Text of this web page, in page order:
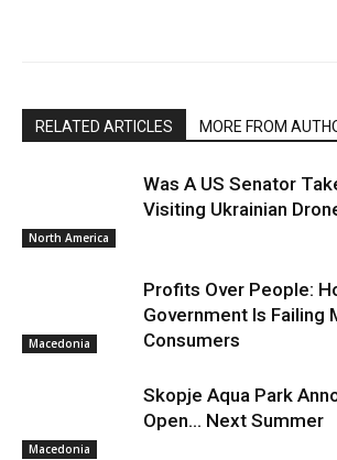
RELATED ARTICLES MORE FROM
North America
Was A US Senator
Visiting Ukrainian
Macedonia
Profits Over People:
Government Is Failing
Consumers
Macedonia
Skopje Aqua Park
Open… Next Summer